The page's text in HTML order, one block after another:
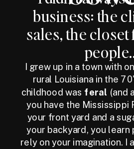
business: the
sales, the
I grew up in a town with
rural Louisiana in the
childhood was feral (and
you have the Mississippi
your front yard and a
your backyard, you learn
rely on your imagination. I